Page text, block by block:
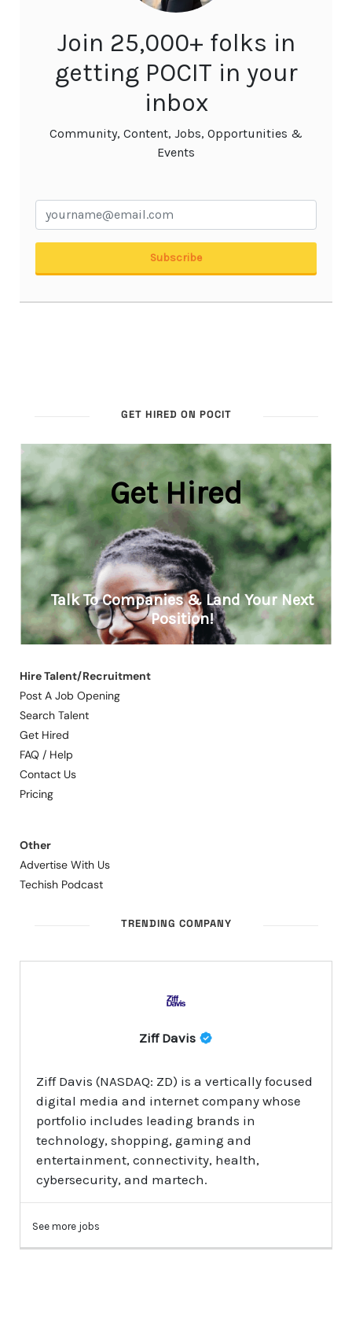
GET HIRED ON POCIT
Hire Talent/Recruitment
Post A Job Opening
Search Talent
Get Hired
FAQ / Help
Contact Us
Pricing
Other
Advertise With Us
Techish Podcast
TRENDING COMPANY